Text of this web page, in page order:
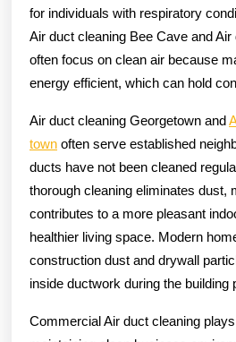
for individuals with respiratory
Air duct cleaning Bee Cave and
often focus on clean air because
energy efficient, which can hold
Air duct cleaning Georgetown and
town often serve established
ducts have not been cleaned
thorough cleaning eliminates dust,
contributes to a more pleasant
healthier living space. Modern
construction dust and drywall
inside ductwork during the building
Commercial Air duct cleaning